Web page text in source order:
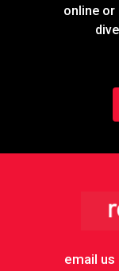
online or
email